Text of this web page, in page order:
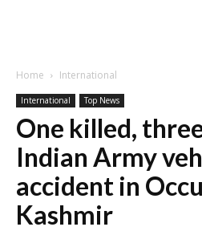
Home International
International Top News
One killed,
Indian Army
accident in
Kashmir